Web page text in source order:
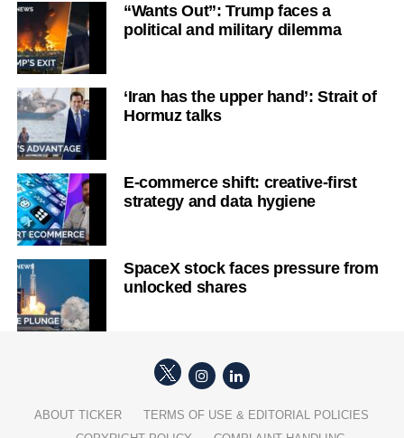
“Wants Out”: Trump faces a
political and military dilemma
‘Iran has the upper hand’: Strait of
Hormuz talks
E-commerce shift: creative-first
strategy and data hygiene
SpaceX stock faces pressure from
unlocked shares
ABOUT TICKER
TERMS OF USE & EDITORIAL POLICIES